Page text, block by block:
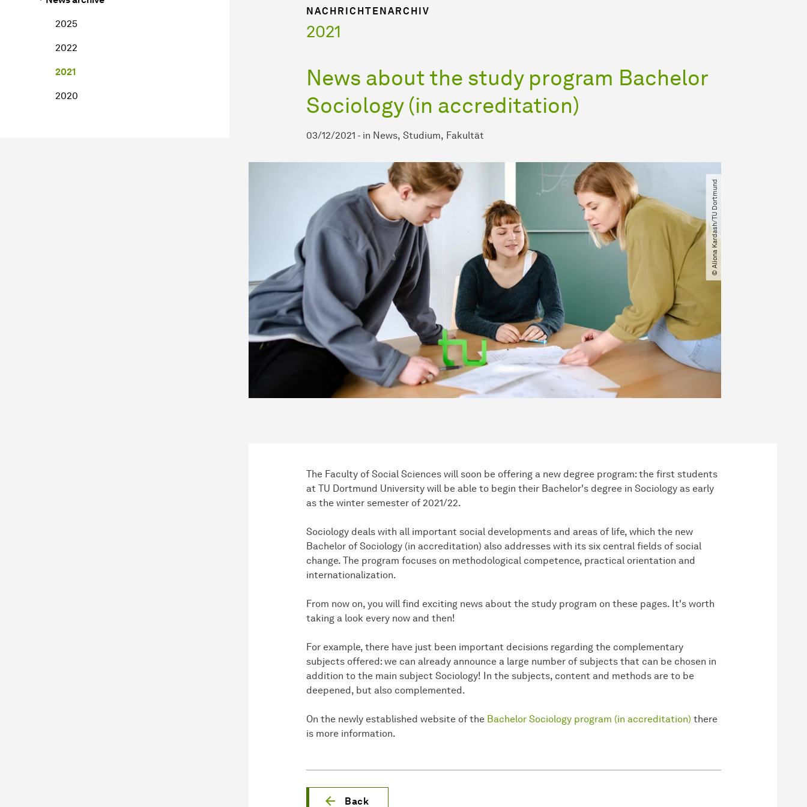
2025
2022
2021
2020
NACHRICHTENARCHIV
2021
News about the study program Bachelor
Sociology (in accreditation)
03/12/2021 - in News Studium Fakultät
© Aliona Kardash​/​TU Dortmund
The Faculty of Social Sciences will soon be offering a new degree program: the first students
at TU Dortmund University will be able to begin their Bachelor's degree in Sociology as early
as the winter semester of 2021/22.
Sociology deals with all important social developments and areas of life, which the new
Bachelor of Sociology (in accreditation) also addresses with its six central fields of social
change. The program focuses on methodological competence, practical orientation and
internationalization.
From now on, you will find exciting news about the study program on these pages. It's worth
taking a look every now and then!
For example, there have just been important decisions regarding the complementary
subjects offered: we can already announce a large number of subjects that can be chosen in
addition to the main subject Sociology! In the subjects, content and methods are to be
deepened, but also complemented.
On the newly established website of the Bachelor Sociology program (in accreditation) there
is more information.
Back